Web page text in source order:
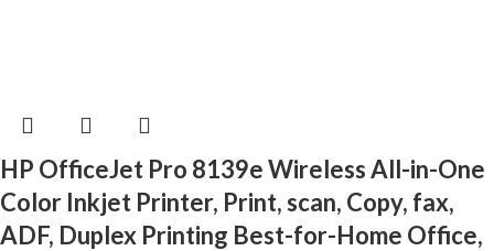
HP OfficeJet Pro 8139e Wireless All-in-One
Color Inkjet Printer, Print, scan, Copy, fax,
ADF, Duplex Printing Best-for-Home Office,